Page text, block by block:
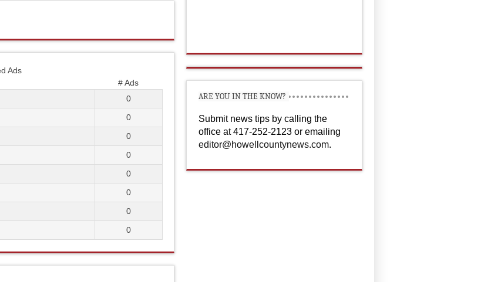
Ads
# Ads
0
0
0
0
0
0
0
0
ARE YOU IN THE KNOW?
Submit news tips by calling the
office at 417-252-2123 or emailing
editor@howellcountynews.com.